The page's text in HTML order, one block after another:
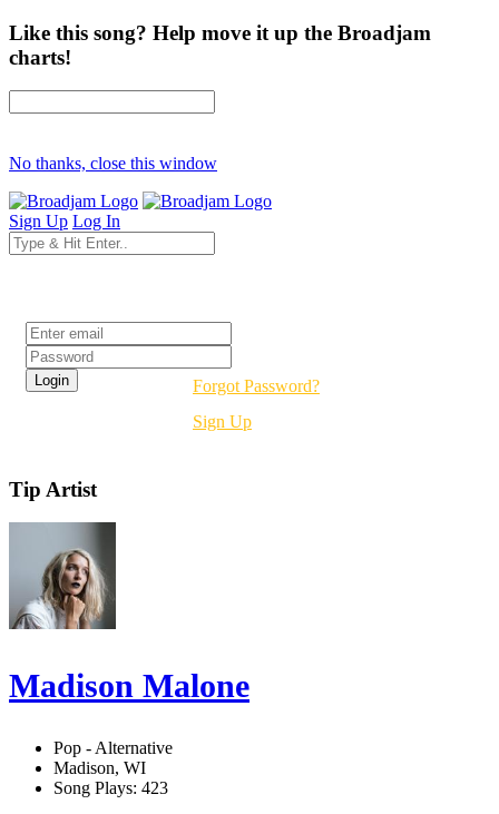
Like this song? Help move it up the Broadjam
charts!
No thanks, close this window
Sign Up Log In
Forgot Password?
Sign Up
Tip Artist
Madison Malone
Pop - Alternative
Madison, WI
Song Plays: 423